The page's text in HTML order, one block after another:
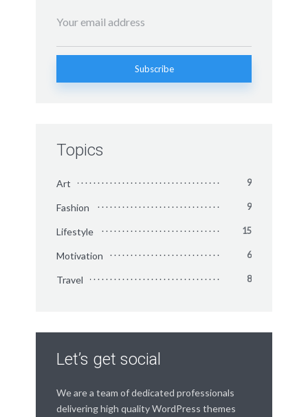
Topics
Art 9
Fashion 9
Lifestyle 15
Motivation 6
Travel 8
Let’s get social
We are a team of dedicated professionals
delivering high quality WordPress themes